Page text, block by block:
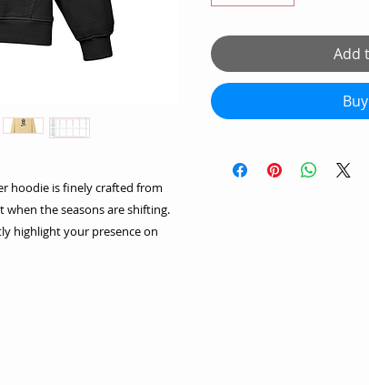
hoodie is finely crafted from
the seasons are shifting.
highlight your presence on
Add